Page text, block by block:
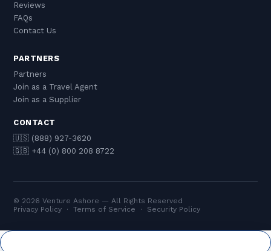
Reviews
FAQs
Contact Us
PARTNERS
Partners
Join as a Travel Agent
Join as a Supplier
CONTACT
🇺🇸 (888) 927-3620
🇬🇧 +44 (0) 800 208 8722
© 2026 Venture Ashore — All Rights Reserved
Privacy Policy ·Terms of Service · Security Policy